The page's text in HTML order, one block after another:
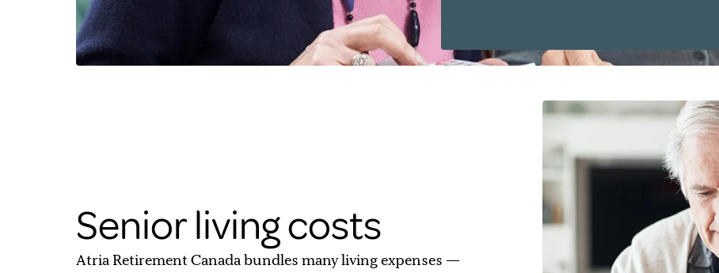
Senior living costs
Atria Retirement Canada bundles many living expenses —